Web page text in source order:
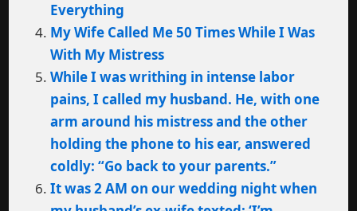
Everything
My Wife Called Me 50 Times While I Was
With My Mistress
While I was writhing in intense labor
pains, I called my husband. He, with one
arm around his mistress and the other
holding the phone to his ear, answered
coldly: “Go back to your parents.”
It was 2 AM on our wedding night when